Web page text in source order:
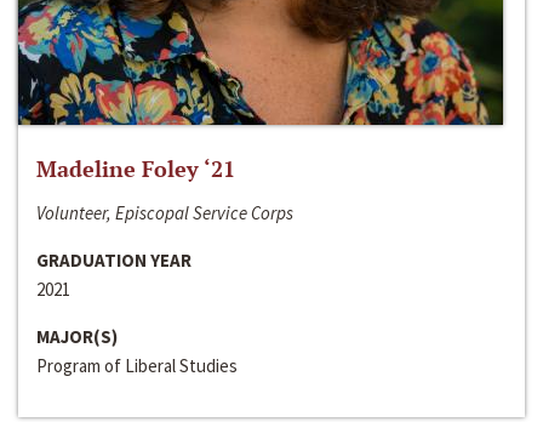
Madeline Foley ‘21
Volunteer, Episcopal Service Corps
GRADUATION YEAR
2021
MAJOR(S)
Program of Liberal Studies